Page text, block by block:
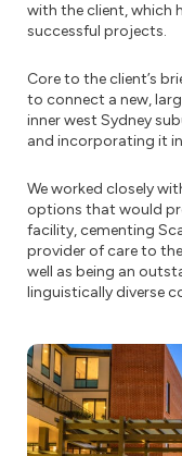
with the client, which
successful projects.
Core to the client’s
to connect a new,
inner west Sydney
and incorporating it
We worked closely
options that would
facility, cementing
provider of care to
well as being an
linguistically diverse